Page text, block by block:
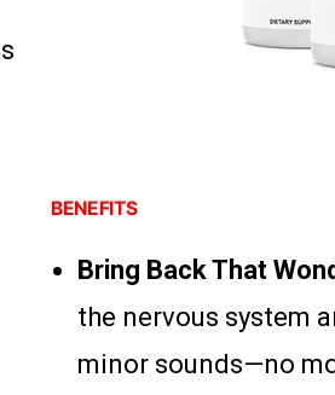
BENEFITS
Bring Back That
the nervous system
minor sounds—no